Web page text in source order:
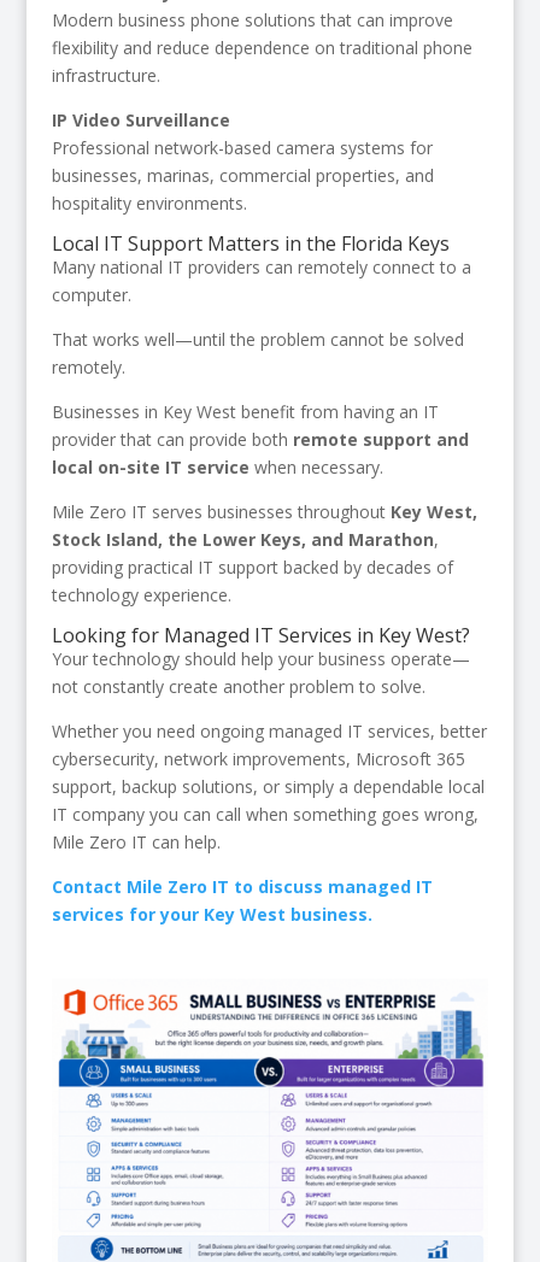
Modern business phone solutions that can improve
flexibility and reduce dependence on traditional phone
infrastructure.
IP Video Surveillance
Professional network-based camera systems for
businesses, marinas, commercial properties, and
hospitality environments.
Local IT Support Matters in the Florida Keys
Many national IT providers can remotely connect to a
computer.
That works well—until the problem cannot be solved
remotely.
Businesses in Key West benefit from having an IT
provider that can provide both remote support and
local on-site IT service when necessary.
Mile Zero IT serves businesses throughout Key West,
Stock Island, the Lower Keys, and Marathon,
providing practical IT support backed by decades of
technology experience.
Looking for Managed IT Services in Key West?
Your technology should help your business operate—
not constantly create another problem to solve.
Whether you need ongoing managed IT services, better
cybersecurity, network improvements, Microsoft 365
support, backup solutions, or simply a dependable local
IT company you can call when something goes wrong,
Mile Zero IT can help.
Contact Mile Zero IT to discuss managed IT
services for your Key West business.